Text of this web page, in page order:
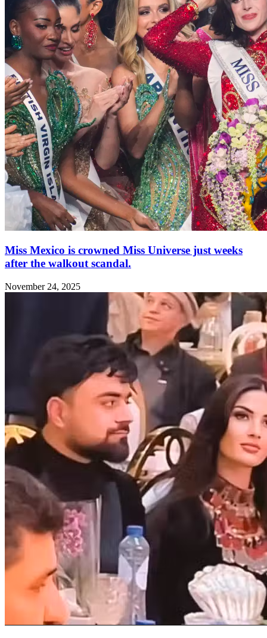
Miss Mexico is crowned Miss Universe just weeks
after the walkout scandal.
November 24, 2025